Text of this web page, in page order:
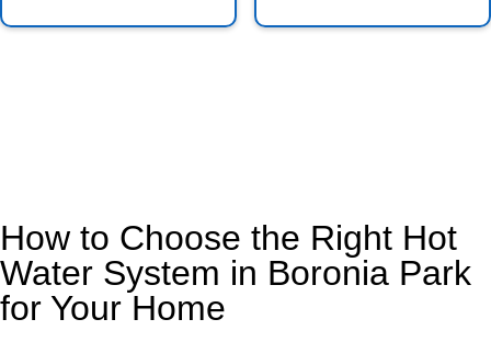
How to Choose the Right Hot
Water System in Boronia Park
for Your Home